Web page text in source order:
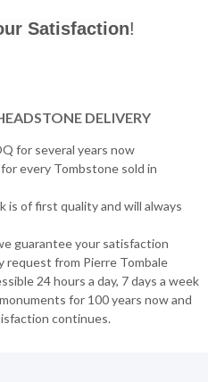
Satisfaction!
DELIVERY
for several years now
every Tombstone sold in
is of first quality and will always
guarantee your satisfaction
request from Pierre Tombale
24 hours a day, 7 days a week
for 100 years now and
continues.